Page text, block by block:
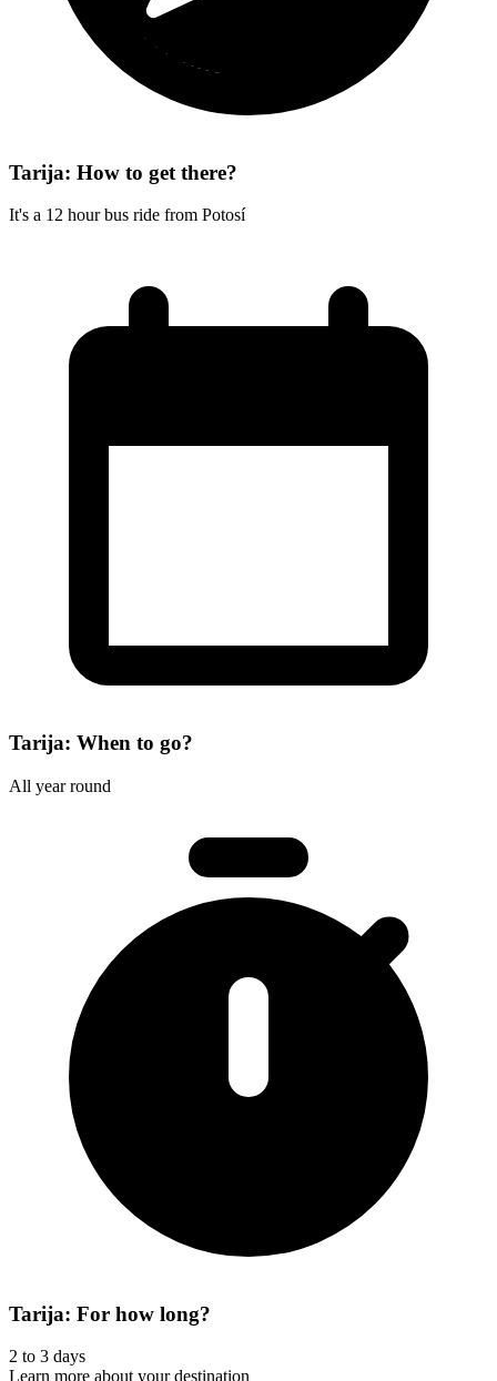
Tarija: How to get there?
It's a 12 hour bus ride from Potosí
Tarija: When to go?
All year round
Tarija: For how long?
2 to 3 days
Learn more about your destination